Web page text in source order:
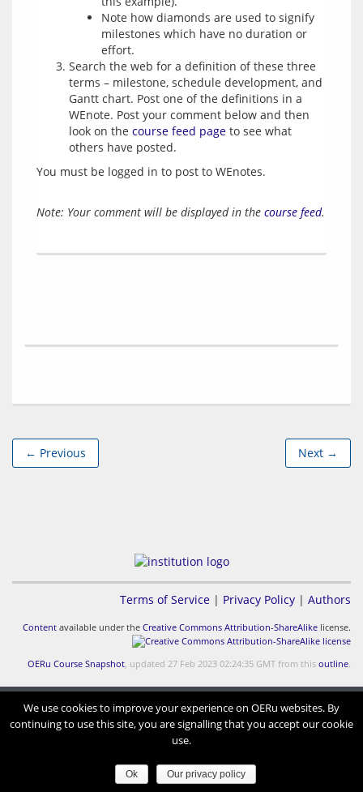
Note how diamonds are used to signify
milestones which have no duration or
effort.
Search the web for a definition of these three
terms – milestone, schedule development, and
Gantt chart. Post one of the definitions in a
WEnote. Post your comment below and then
look on the course feed page to see what
others have posted.
You must be logged in to post to WEnotes.
Note: Your comment will be displayed in the course feed.
← Previous Next →
Terms of Service | Privacy Policy | Authors
Content available under the Creative Commons Attribution-ShareAlike license.
OERu Course Snapshot, updated 27 Feb 2023 02:24:35 GMT from this outline.
We use cookies to improve your experience on OERu websites. By
continuing to use this site, you are signalling that you accept our cookie
use.
Ok Our privacy policy